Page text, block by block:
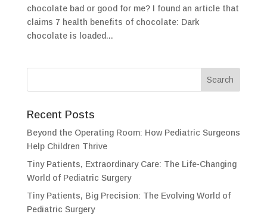
chocolate bad or good for me? I found an article that
claims 7 health benefits of chocolate: Dark
chocolate is loaded...
Recent Posts
Beyond the Operating Room: How Pediatric Surgeons
Help Children Thrive
Tiny Patients, Extraordinary Care: The Life-Changing
World of Pediatric Surgery
Tiny Patients, Big Precision: The Evolving World of
Pediatric Surgery